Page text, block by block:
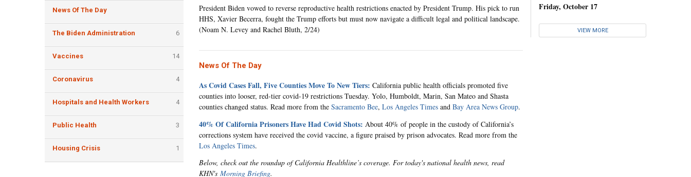
News Of The Day
The Biden Administration 6
Vaccines 14
Coronavirus 4
Hospitals and Health Workers 4
Public Health 3
Housing Crisis 1
President Biden vowed to reverse reproductive health restrictions enacted by President Trump. His pick to run
HHS, Xavier Becerra, fought the Trump efforts but must now navigate a difficult legal and political landscape.
(Noam N. Levey and Rachel Bluth, 2/24)
News Of The Day
As Covid Cases Fall, Five Counties Move To New Tiers: California public health officials promoted five
counties into looser, red-tier covid-19 restrictions Tuesday. Yolo, Humboldt, Marin, San Mateo and Shasta
counties changed status. Read more from the Sacramento Bee, Los Angeles Times and Bay Area News Group.
40% Of California Prisoners Have Had Covid Shots: About 40% of people in the custody of California’s
corrections system have received the covid vaccine, a figure praised by prison advocates. Read more from the
Los Angeles Times.
Below, check out the roundup of California Healthline’s coverage. For today's national health news, read
KHN's Morning Briefing.
Friday, October 17
VIEW MORE